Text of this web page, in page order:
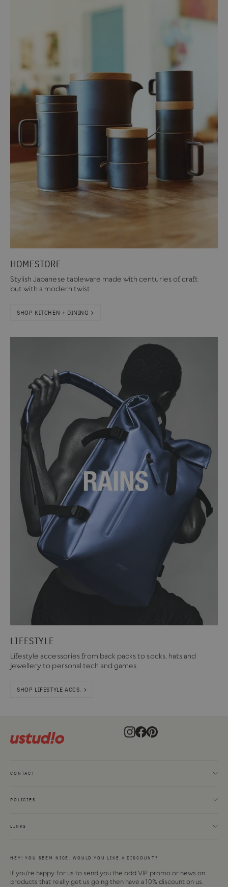
HOMESTORE
Stylish Japanese tableware made with centuries of craft
but with a modern twist.
SHOP KITCHEN + DINING >
LIFESTYLE
Lifestyle accessories from back packs to socks, hats and
jewellery to personal tech and games.
SHOP LIFESTYLE ACCS. >
Instagram
Facebook
Pinterest
CONTACT
POLICIES
LINKS
HEY! YOU SEEM NICE. WOULD YOU LIKE A DISCOUNT?
If you're happy for us to send you the odd VIP promo or news on
products that really get us going then have a 10% discount on us.